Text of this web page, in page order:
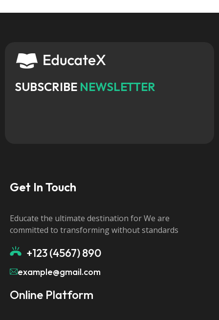
SUBSCRIBE NEWSLETTER
Get In Touch
Educate the ultimate destination for We are
committed to transforming without standards
+123 (4567) 890
example@gmail.com
Online Platform